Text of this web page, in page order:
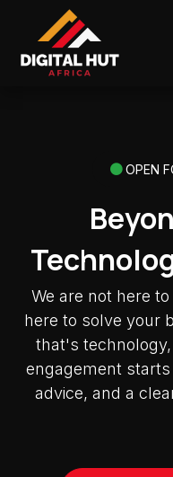
Skip to Content
OPEN
We are not here
here to solve your
that's
engagement
advice, and a